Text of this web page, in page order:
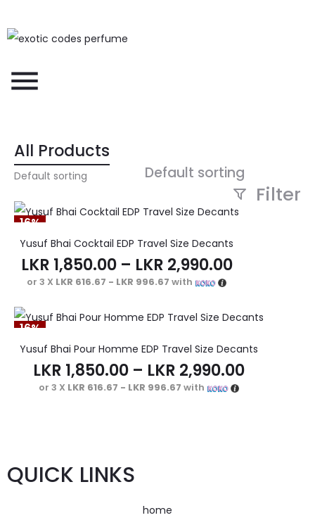
All Products
Default sorting
Filter
16%
Yusuf Bhai Cocktail EDP Travel Size Decants
LKR 1,850.00 – LKR 2,990.00
or 3 X LKR 616.67 - LKR 996.67 with
16%
Yusuf Bhai Pour Homme EDP Travel Size Decants
LKR 1,850.00 – LKR 2,990.00
or 3 X LKR 616.67 - LKR 996.67 with
QUICK LINKS
home